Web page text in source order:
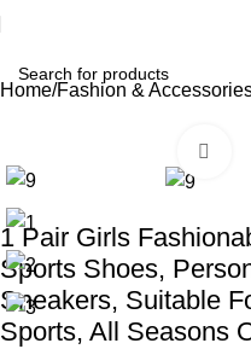
Home Fashion &
1 Pair Girls
Sports Shoes,
Sneakers, Suitable
Sports, All Seasons